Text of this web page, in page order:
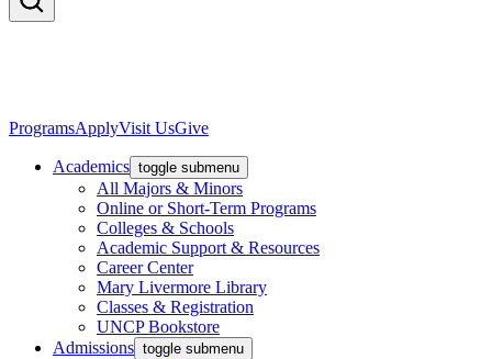
ProgramsApplyVisit UsGive
Academics toggle submenu
All Majors & Minors
Online or Short-Term Programs
Colleges & Schools
Academic Support & Resources
Career Center
Mary Livermore Library
Classes & Registration
UNCP Bookstore
Admissions toggle submenu